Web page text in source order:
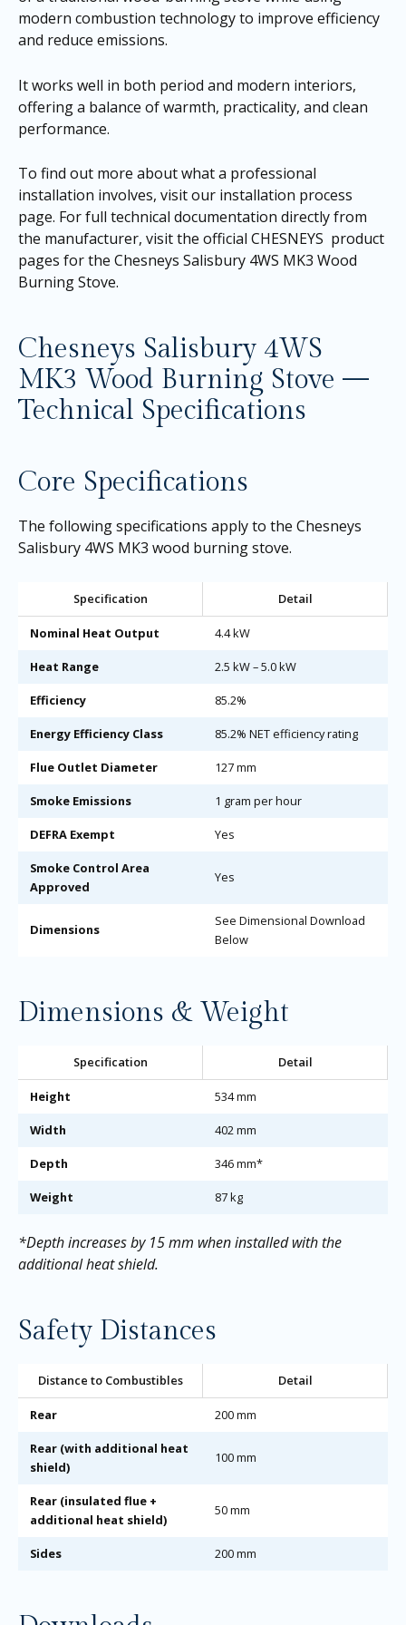
modern combustion technology to improve efficiency
and reduce emissions.
It works well in both period and modern interiors,
offering a balance of warmth, practicality, and clean
performance.
To find out more about what a professional
installation involves, visit our installation process
page. For full technical documentation directly from
the manufacturer, visit the official CHESNEYS product
pages for the Chesneys Salisbury 4WS MK3 Wood
Burning Stove.
Chesneys Salisbury 4WS
MK3 Wood Burning Stove —
Technical Specifications
Core Specifications
The following specifications apply to the Chesneys
Salisbury 4WS MK3 wood burning stove.
Specification Detail
Nominal Heat Output 4.4 kW
Heat Range 2.5 kW – 5.0 kW
Efficiency 85.2%
Energy Efficiency Class 85.2% NET efficiency rating
Flue Outlet Diameter 127 mm
Smoke Emissions 1 gram per hour
DEFRA Exempt Yes
Smoke Control Area
Approved
Yes
Dimensions
See Dimensional Download
Below
Dimensions & Weight
Specification Detail
Height 534 mm
Width 402 mm
Depth 346 mm*
Weight 87 kg
*Depth increases by 15 mm when installed with the
additional heat shield.
Safety Distances
Distance to Combustibles Detail
Rear 200 mm
Rear (with additional heat
shield)
100 mm
Rear (insulated flue +
additional heat shield)
50 mm
Sides 200 mm